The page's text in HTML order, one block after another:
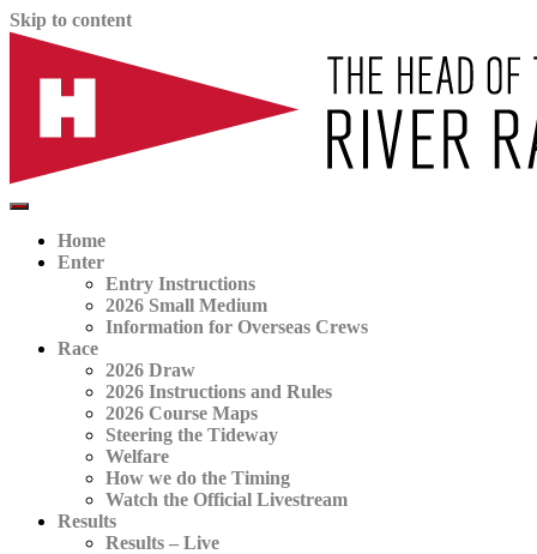
Skip to content
HORR
Home
Enter
Entry Instructions
2026 Small Medium
Information for Overseas Crews
Race
2026 Draw
2026 Instructions and Rules
2026 Course Maps
Steering the Tideway
Welfare
How we do the Timing
Watch the Official Livestream
Results
Results – Live